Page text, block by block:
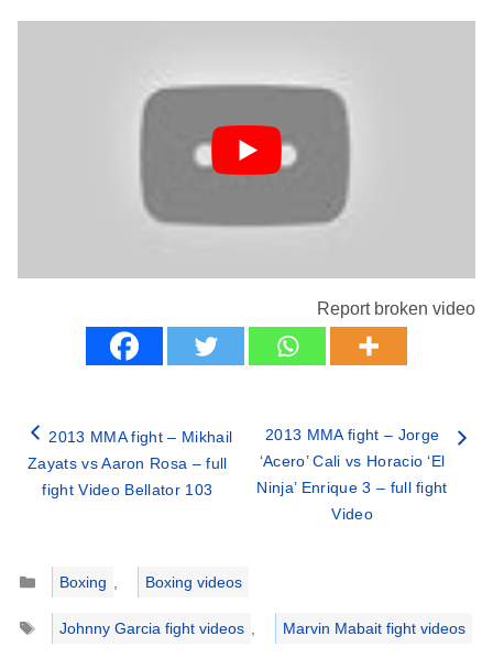
Report broken video
2013 MMA fight – Mikhail
Zayats vs Aaron Rosa – full
fight Video Bellator 103
2013 MMA fight – Jorge
‘Acero’ Cali vs Horacio ‘El
Ninja’ Enrique 3 – full fight
Video
Categories
Boxing ,
Boxing videos
Tags
Johnny Garcia fight videos , Marvin Mabait fight videos